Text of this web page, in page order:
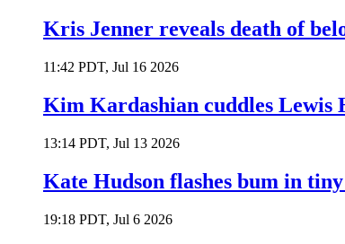
Kris Jenner reveals death of
11:42 PDT, Jul 16 2026
Kim Kardashian cuddles Lewis
13:14 PDT, Jul 13 2026
Kate Hudson flashes bum in
19:18 PDT, Jul 6 2026